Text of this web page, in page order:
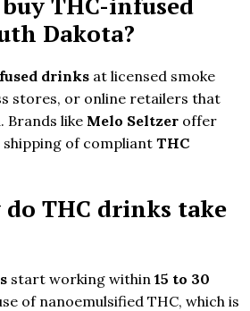
Dakota?
drinks at licensed smoke
stores, or online retailers that
Brands like Melo Seltzer offer
of compliant THC
THC drinks take
start working within 15 to 30
of nanoemulsified THC, which is